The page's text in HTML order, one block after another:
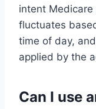
intent Medicare
fluctuates
time of day,
applied by the
Can I use